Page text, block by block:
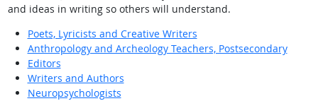
and ideas in writing so others will understand.
Poets, Lyricists and Creative Writers
Anthropology and Archeology Teachers, Postsecondary
Editors
Writers and Authors
Neuropsychologists